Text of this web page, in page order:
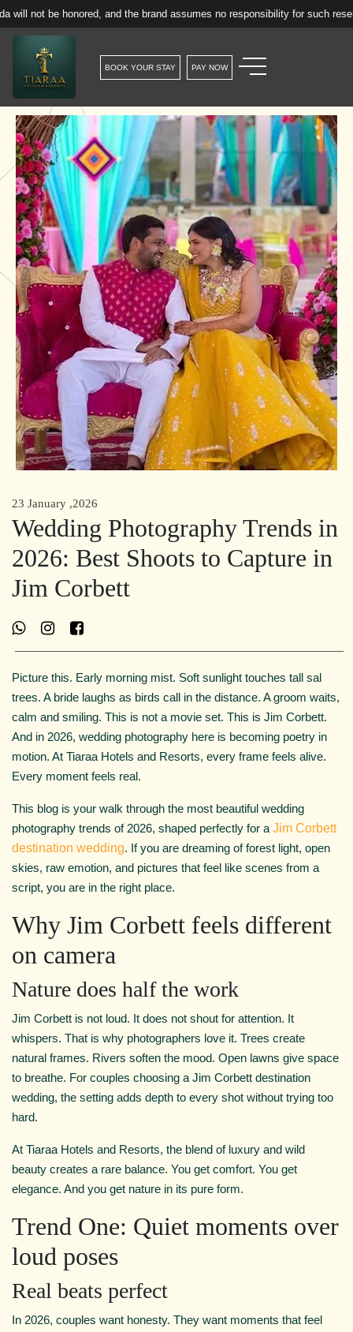
and the brand assumes no responsibility for such reservations.
BOOK YOUR STAY PAY NOW
23 January ,2026
Wedding Photography Trends in
2026: Best Shoots to Capture in
Jim Corbett
Picture this. Early morning mist. Soft sunlight touches tall sal
trees. A bride laughs as birds call in the distance. A groom waits,
calm and smiling. This is not a movie set. This is Jim Corbett.
And in 2026, wedding photography here is becoming poetry in
motion. At Tiaraa Hotels and Resorts, every frame feels alive.
Every moment feels real.
This blog is your walk through the most beautiful wedding
photography trends of 2026, shaped perfectly for a Jim Corbett
destination wedding. If you are dreaming of forest light, open
skies, raw emotion, and pictures that feel like scenes from a
script, you are in the right place.
Why Jim Corbett feels different
on camera
Nature does half the work
Jim Corbett is not loud. It does not shout for attention. It
whispers. That is why photographers love it. Trees create
natural frames. Rivers soften the mood. Open lawns give space
to breathe. For couples choosing a Jim Corbett destination
wedding, the setting adds depth to every shot without trying too
hard.
At Tiaraa Hotels and Resorts, the blend of luxury and wild
beauty creates a rare balance. You get comfort. You get
elegance. And you get nature in its pure form.
Trend One: Quiet moments over
loud poses
Real beats perfect
In 2026, couples want honesty. They want moments that feel